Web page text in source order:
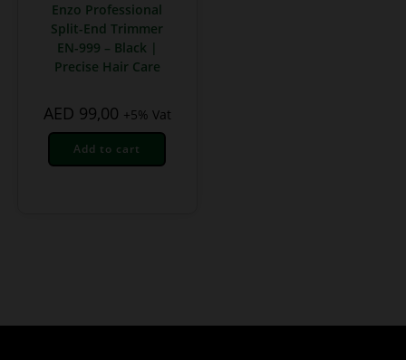
Enzo Professional
Split-End Trimmer
EN-999 – Black |
Precise Hair Care
AED 99,00 +5% Vat
Add to cart